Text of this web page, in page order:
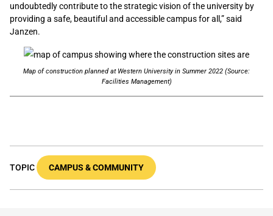
undoubtedly contribute to the strategic vision of the university by
providing a safe, beautiful and accessible campus for all,” said
Janzen.
Map of construction planned at Western University in Summer 2022 (Source:
Facilities Management)
TOPIC CAMPUS & COMMUNITY